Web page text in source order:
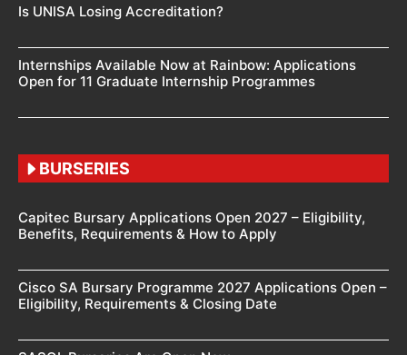
Is UNISA Losing Accreditation?
Internships Available Now at Rainbow: Applications
Open for 11 Graduate Internship Programmes
BURSERIES
Capitec Bursary Applications Open 2027 – Eligibility,
Benefits, Requirements & How to Apply
Cisco SA Bursary Programme 2027 Applications Open –
Eligibility, Requirements & Closing Date